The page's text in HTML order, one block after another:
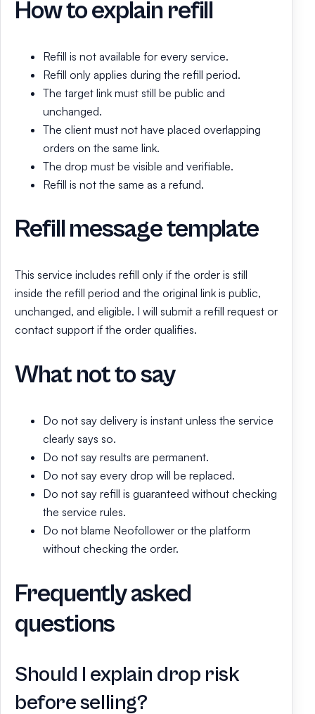
How to explain refill
Refill is not available for every service.
Refill only applies during the refill period.
The target link must still be public and
unchanged.
The client must not have placed overlapping
orders on the same link.
The drop must be visible and verifiable.
Refill is not the same as a refund.
Refill message template
This service includes refill only if the order is still
inside the refill period and the original link is public,
unchanged, and eligible. I will submit a refill request or
contact support if the order qualifies.
What not to say
Do not say delivery is instant unless the service
clearly says so.
Do not say results are permanent.
Do not say every drop will be replaced.
Do not say refill is guaranteed without checking
the service rules.
Do not blame Neofollower or the platform
without checking the order.
Frequently asked
questions
Should I explain drop risk
before selling?